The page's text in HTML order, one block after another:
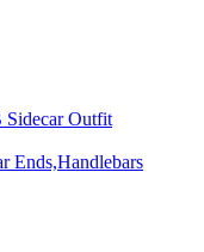
Sidecar Outfit
Ends,Handlebars